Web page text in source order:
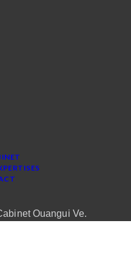
Ouangui Ve.